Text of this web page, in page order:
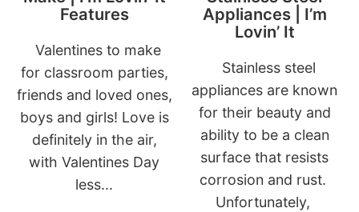
Features
Valentines to make
for classroom parties,
friends and loved ones,
boys and girls! Love is
definitely in the air,
with Valentines Day
less...
Appliances | I’m
Lovin’ It
Stainless steel
appliances are known
for their beauty and
ability to be a clean
surface that resists
corrosion and rust.
Unfortunately,